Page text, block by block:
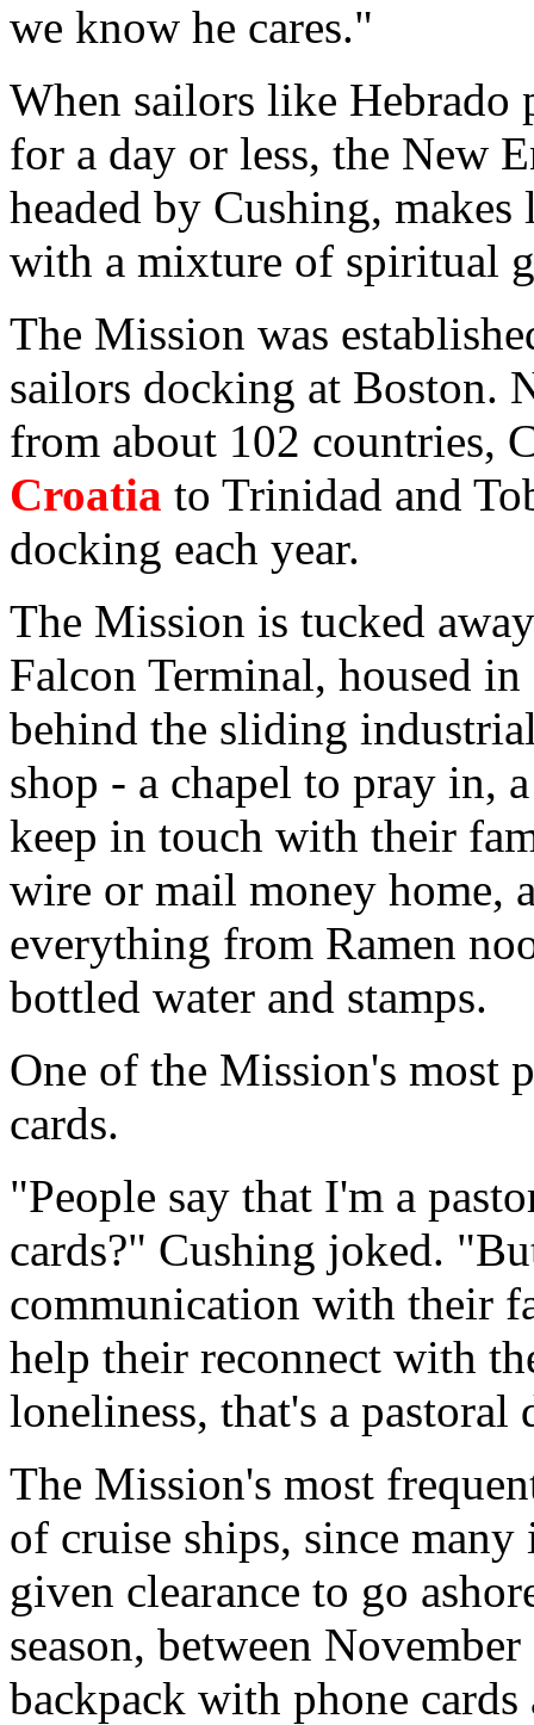
we know he cares."
When sailors like
for a day or less, the New
headed by Cushing,
with a mixture of spiritual
The Mission was
sailors docking at Boston.
from about 102 countries,
Croatia to Trinidad and
docking each year.
The Mission is tucked
Falcon Terminal, housed
behind the sliding
shop - a chapel to pray in,
keep in touch with their
wire or mail money home,
everything from Ramen
bottled water and stamps.
One of the Mission's most
cards.
"People say that I'm a
cards?" Cushing joked.
communication with their
help their reconnect with
loneliness, that's a pastoral
The Mission's most
of cruise ships, since
given clearance to go
season, between
backpack with phone cards